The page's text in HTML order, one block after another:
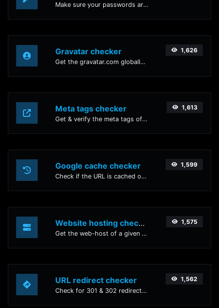
Make sure your passwords are good enough.
Gravatar checker
Get the gravatar.com globally recognized avatar for any email.
1,626
Meta tags checker
Get & verify the meta tags of any website.
1,613
Google cache checker
Check if the URL is cached or not by Google.
1,599
Website hosting checker
Get the web-host of a given website.
1,575
URL redirect checker
Check for 301 & 302 redirects of a specific URL. It will check for up to 10 redirects.
1,562